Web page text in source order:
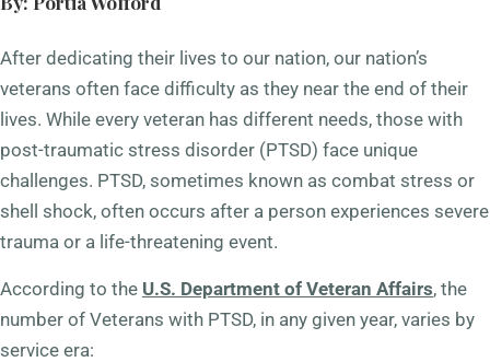
After dedicating their lives to our nation, our nation’s
veterans often face difficulty as they near the end of their
lives. While every veteran has different needs, those with
post-traumatic stress disorder (PTSD) face unique
challenges. PTSD, sometimes known as combat stress or
shell shock, often occurs after a person experiences severe
trauma or a life-threatening event.
According to the U.S. Department of Veteran Affairs, the
number of Veterans with PTSD, in any given year, varies by
service era: